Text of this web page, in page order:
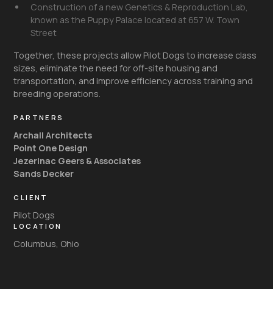
Construction of a new Genetics & Reproduction Lab,
known as the Puppy Palace located at 657 W. Town
Street
Together, these projects allow Pilot Dogs to increase class
sizes, eliminate the need for off-site housing and
transportation, and improve efficiency across training and
breeding operations.
PARTNERS
Archall Architects
Point One Design
Jezerinac Geers & Associates
Sands Decker
CLIENT
Pilot Dogs
LOCATION
Columbus, Ohio